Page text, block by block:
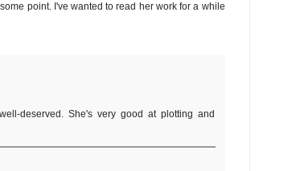
point. I've wanted to read her work for a while
deserved. She's very good at plotting and